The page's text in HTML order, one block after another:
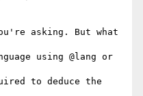
asking. But what
using @lang or
to deduce the